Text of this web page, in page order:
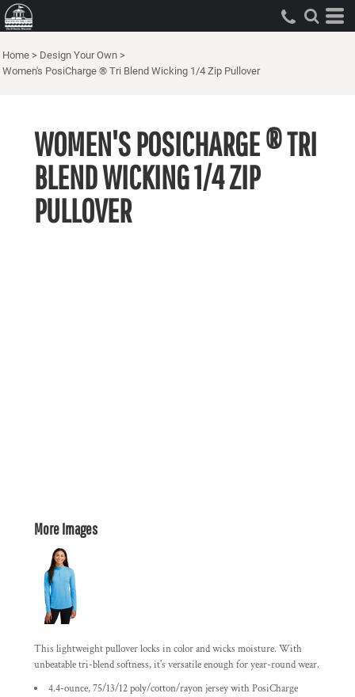
Home > Design Your Own >
Women's PosiCharge ® Tri Blend Wicking 1/4 Zip Pullover
WOMEN'S POSICHARGE ® TRI
BLEND WICKING 1/4 ZIP
PULLOVER
More Images
This lightweight pullover locks in color and wicks moisture. With
unbeatable tri-blend softness, it's versatile enough for year-round wear.
4.4-ounce, 75/13/12 poly/cotton/rayon jersey with PosiCharge